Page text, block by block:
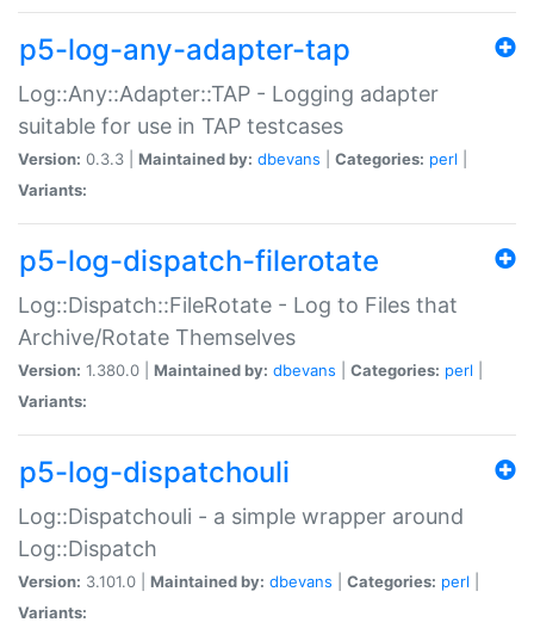
p5-log-any-adapter-tap
Log::Any::Adapter::TAP - Logging adapter
suitable for use in TAP testcases
Version: 0.3.3 | Maintained by: dbevans Categories: perl
Variants:
p5-log-dispatch-filerotate
Log::Dispatch::FileRotate - Log to Files that
Archive/Rotate Themselves
Version: 1.380.0 | Maintained by: dbevans Categories: perl
Variants:
p5-log-dispatchouli
Log::Dispatchouli - a simple wrapper around
Log::Dispatch
Version: 3.101.0 | Maintained by: dbevans Categories: perl
Variants: